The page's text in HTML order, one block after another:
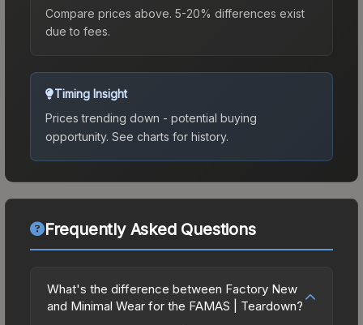
Compare prices above. 5-20% differences exist
due to fees.
Timing Insight
Prices trending down - potential buying
opportunity. See charts for history.
Frequently Asked Questions
What's the difference between Factory New
and Minimal Wear for the FAMAS | Teardown?